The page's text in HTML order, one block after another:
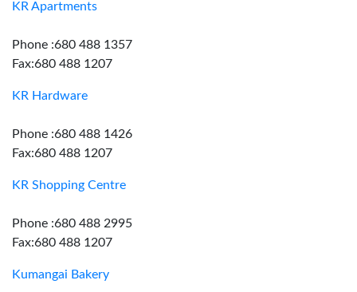
KR Apartments
Phone :680 488 1357
Fax:680 488 1207
KR Hardware
Phone :680 488 1426
Fax:680 488 1207
KR Shopping Centre
Phone :680 488 2995
Fax:680 488 1207
Kumangai Bakery